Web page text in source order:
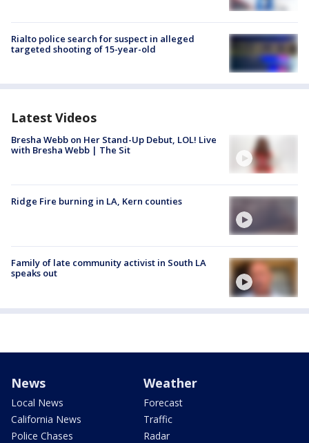
Rialto police search for suspect in alleged
targeted shooting of 15-year-old
Latest Videos
Bresha Webb on Her Stand-Up Debut, LOL! Live
with Bresha Webb | The Sit
Ridge Fire burning in LA, Kern counties
Family of late community activist in South LA
speaks out
News
Local News
California News
Police Chases
Weather
Forecast
Traffic
Radar